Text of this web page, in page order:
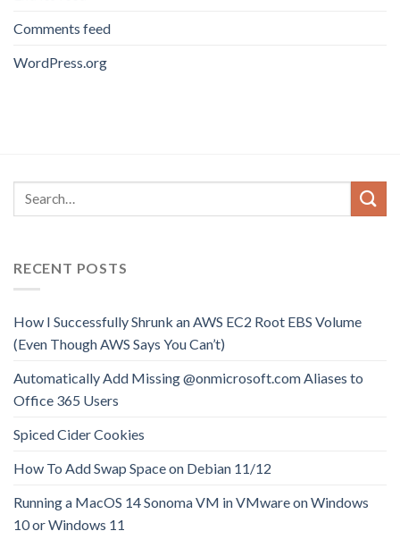
Comments feed
WordPress.org
RECENT POSTS
How I Successfully Shrunk an AWS EC2 Root EBS Volume
(Even Though AWS Says You Can’t)
Automatically Add Missing @onmicrosoft.com Aliases to
Office 365 Users
Spiced Cider Cookies
How To Add Swap Space on Debian 11/12
Running a MacOS 14 Sonoma VM in VMware on Windows
10 or Windows 11